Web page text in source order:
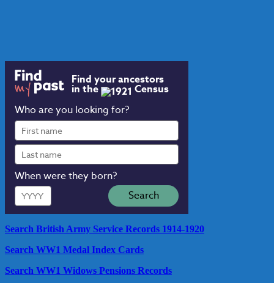
Find your ancestors
in the
Census
Who are you looking for?
First
name
Last
name
When were they born?
Year Search
Search British Army Service Records 1914-1920
Search WW1 Medal Index Cards
Search WW1 Widows Pensions Records